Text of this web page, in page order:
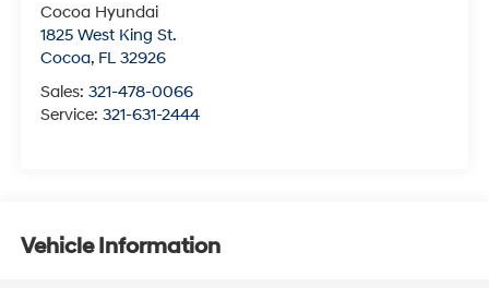
Cocoa Hyundai
1825 West King St.
Cocoa, FL 32926
Sales:321-478-0066
Service:321-631-2444
Vehicle Information